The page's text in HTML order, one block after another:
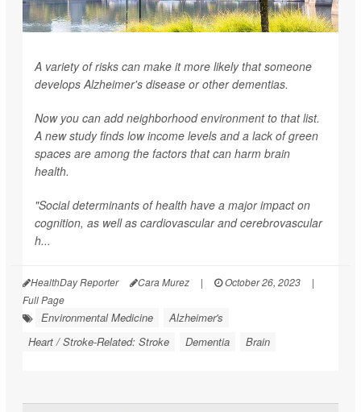
A variety of risks can make it more likely that someone
develops Alzheimer's disease or other dementias.
Now you can add neighborhood environment to that list.
A new study finds low income levels and a lack of green
spaces are among the factors that can harm brain
health.
"Social determinants of health have a major impact on
cognition, as well as cardiovascular and cerebrovascular
h...
HealthDay Reporter Cara Murez | October 26, 2023
|
Full Page
Environmental Medicine
Alzheimer's
Heart / Stroke-Related: Stroke
Dementia Brain